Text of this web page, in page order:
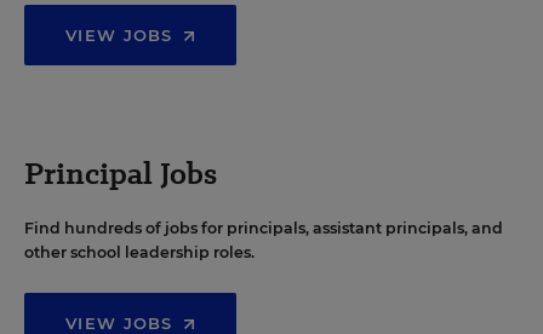
VIEW JOBS
Principal Jobs
Find hundreds of jobs for principals, assistant principals, and
other school leadership roles.
VIEW JOBS